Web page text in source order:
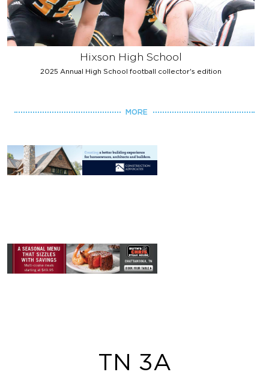
Hixson High School
2025 Annual High School football collector's edition
MORE
TN 3A